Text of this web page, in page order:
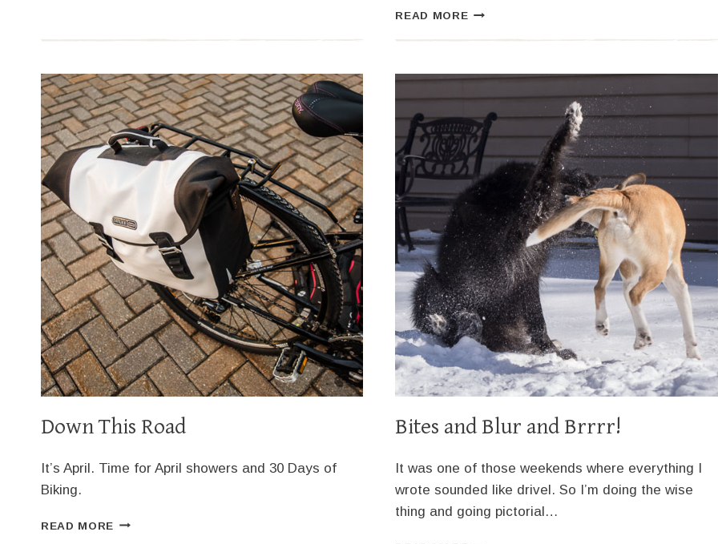
DAY
READ MOREHIBERNATION,
PLAY
Down This Road
It’s April. Time for April showers and 30 Days of
Biking.
READ MORE DOWN
Bites and Blur and Brrrr!
It was one of those weekends where everything I
wrote sounded like drivel. So I’m doing the wise
thing and going pictorial…